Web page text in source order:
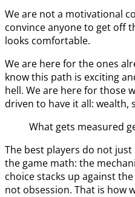
We are not a motivational
convince anyone to get off
looks comfortable.
We are here for the ones
know this path is exciting
hell. We are here for those
driven to have it all: wealth,
What gets measured
The best players do not
the game math: the
choice stacks up against
not obsession. That is how